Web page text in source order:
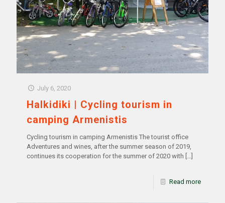
July 6, 2020
Halkidiki | Cycling tourism in
camping Armenistis
Cycling tourism in camping Armenistis The tourist office
Adventures and wines, after the summer season of 2019,
continues its cooperation for the summer of 2020 with
Read more